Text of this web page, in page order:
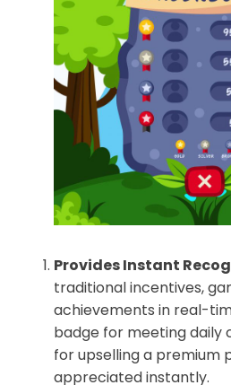
Provides Instant
traditional incentives,
achievements in real-
badge for meeting daily
for upselling a premium
appreciated instantly.